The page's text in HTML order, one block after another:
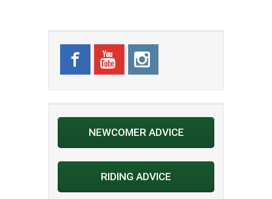
NEWCOMER ADVICE
RIDING ADVICE